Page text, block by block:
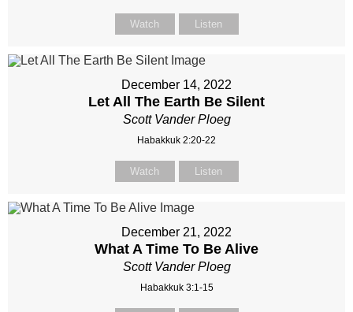
Watch Listen
December 14, 2022
Let All The Earth Be Silent
Scott Vander Ploeg
Habakkuk 2:20-22
Watch Listen
December 21, 2022
What A Time To Be Alive
Scott Vander Ploeg
Habakkuk 3:1-15